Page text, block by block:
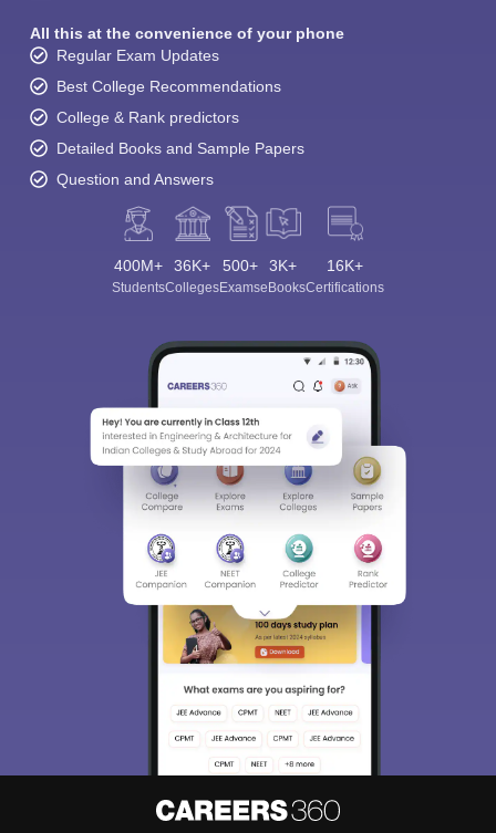
All this at the convenience of your phone
Regular Exam Updates
Best College Recommendations
College & Rank predictors
Detailed Books and Sample Papers
Question and Answers
400M+
Students
36K+
Colleges
500+
Exams
3K+
eBooks
16K+
Certifications
Sign In/Sign Up
We endeavor to keep you informed and help you
choose the right Career path. Sign in and
access our resources on Exams, Study
Material, Counseling, Colleges etc.
Enter Mobile